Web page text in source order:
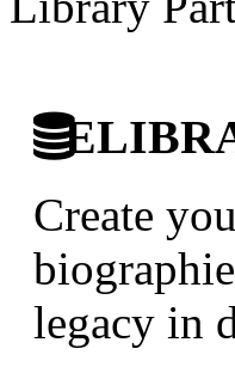
Create
legacy in